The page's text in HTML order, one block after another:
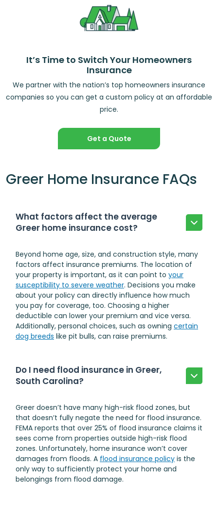
It’s Time to Switch Your Homeowners
Insurance
We partner with the nation’s top homeowners insurance
companies so you can get a custom policy at an affordable
price.
Get a Quote
Greer Home Insurance FAQs
What factors affect the average
Greer home insurance cost?
Beyond home age, size, and construction style, many
factors affect insurance premiums. The location of
your property is important, as it can point to your
susceptibility to severe weather. Decisions you make
about your policy can directly influence how much
you pay for coverage, too. Choosing a higher
deductible can lower your premium and vice versa.
Additionally, personal choices, such as owning certain
dog breeds like pit bulls, can raise premiums.
Do I need flood insurance in Greer,
South Carolina?
Greer doesn’t have many high-risk flood zones, but
that doesn’t fully negate the need for flood insurance.
FEMA reports that over 25% of flood insurance claims it
sees come from properties outside high-risk flood
zones. Unfortunately, home insurance won’t cover
damages from floods. A flood insurance policy is the
only way to sufficiently protect your home and
belongings from flood damage.